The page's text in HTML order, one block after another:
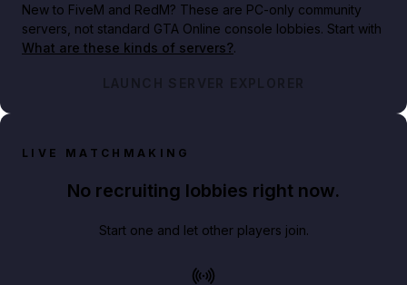
New to FiveM and RedM? These are PC-only community
servers, not standard GTA Online console lobbies. Start with
What are these kinds of servers?.
LAUNCH SERVER EXPLORER
LIVE MATCHMAKING
No recruiting lobbies right now.
Start one and let other players join.